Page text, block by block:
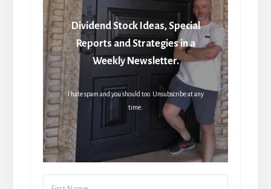
Dividend Stock Ideas, Special
Reports and Strategies in a
Weekly Newsletter.
I hate spam and you should too. Unsubscribe at any
time.